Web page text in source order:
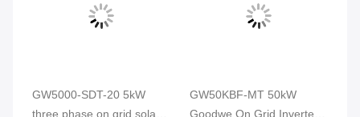
GW5000-SDT-20 5kW
three phase on grid solar
GW50KBF-MT 50kW
Goodwe On Grid Inverter